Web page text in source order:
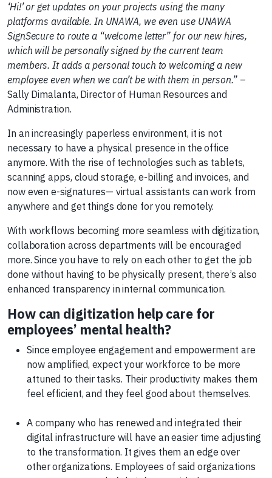
‘Hi!’ or get updates on your projects using the many
platforms available. In UNAWA, we even use UNAWA
SignSecure to route a “welcome letter” for our new hires,
which will be personally signed by the current team
members. It adds a personal touch to welcoming a new
employee even when we can’t be with them in person.”–
Sally Dimalanta, Director of Human Resources and
Administration.
In an increasingly paperless environment, it is not
necessary to have a physical presence in the office
anymore. With the rise of technologies such as tablets,
scanning apps, cloud storage, e-billing and invoices, and
now even e-signatures— virtual assistants can work from
anywhere and get things done for you remotely.
With workflows becoming more seamless with digitization,
collaboration across departments will be encouraged
more. Since you have to rely on each other to get the job
done without having to be physically present, there’s also
enhanced transparency in internal communication.
How can digitization help care for
employees’ mental health?
Since employee engagement and empowerment are
now amplified, expect your workforce to be more
attuned to their tasks. Their productivity makes them
feel efficient, and they feel good about themselves.
A company who has renewed and integrated their
digital infrastructure will have an easier time adjusting
to the transformation. It gives them an edge over
other organizations. Employees of said organizations